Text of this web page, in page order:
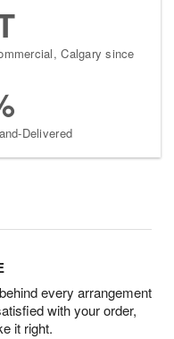
Calgary since
Delivered
every arrangement
with your order,
it right.